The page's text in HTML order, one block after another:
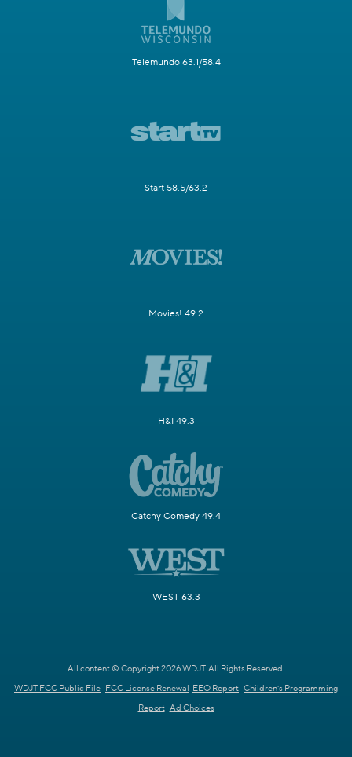
Telemundo 63.1/58.4
Start 58.5/63.2
Movies! 49.2
H&I 49.3
Catchy Comedy 49.4
WEST 63.3
All content © Copyright 2026 WDJT. All Rights Reserved.
WDJT FCC Public File FCC License Renewal EEO Report Children's Programming
Report Ad Choices